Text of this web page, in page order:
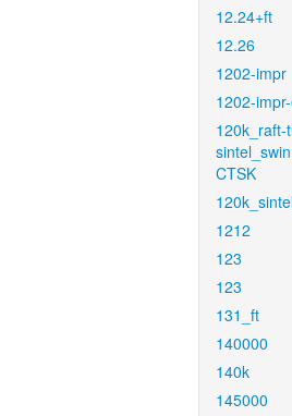
12.24+ft
12.26
1202-impr
1202-
120k_raft-
CTSK
1212
123
123
131_ft
140000
140k
145000